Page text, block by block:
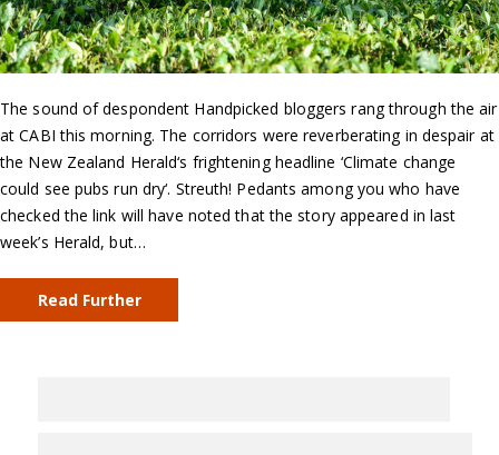
The sound of despondent Handpicked bloggers rang through the air
at CABI this morning. The corridors were reverberating in despair at
the New Zealand Herald‘s frightening headline ‘Climate change
could see pubs run dry‘. Streuth! Pedants among you who have
checked the link will have noted that the story appeared in last
week’s Herald, but…
Read Further